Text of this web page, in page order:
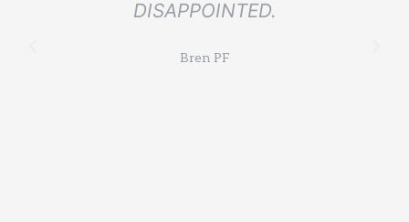
DISAPPOINTED.
Bren PF